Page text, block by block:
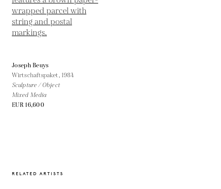
Joseph Beuys
Wirtschaftspaket, 1984
Sculpture / Object
Mixed Media
EUR 16,600
RELATED ARTISTS